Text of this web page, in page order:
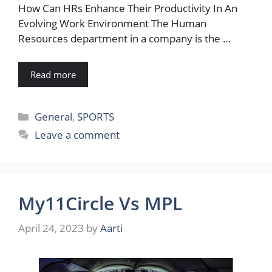
How Can HRs Enhance Their Productivity In An
Evolving Work Environment The Human
Resources department in a company is the …
Read more
Categories
General, SPORTS
Leave a comment
My11Circle Vs MPL
April 24, 2023 byAarti